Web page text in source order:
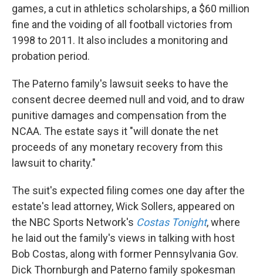
games, a cut in athletics scholarships, a $60 million
fine and the voiding of all football victories from
1998 to 2011. It also includes a monitoring and
probation period.
The Paterno family's lawsuit seeks to have the
consent decree deemed null and void, and to draw
punitive damages and compensation from the
NCAA. The estate says it "will donate the net
proceeds of any monetary recovery from this
lawsuit to charity."
The suit's expected filing comes one day after the
estate's lead attorney, Wick Sollers, appeared on
the NBC Sports Network's Costas Tonight, where
he laid out the family's views in talking with host
Bob Costas, along with former Pennsylvania Gov.
Dick Thornburgh and Paterno family spokesman